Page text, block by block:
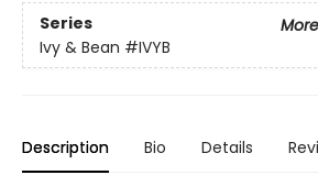
Series
Ivy & Bean #IVYB
Description Bio Details